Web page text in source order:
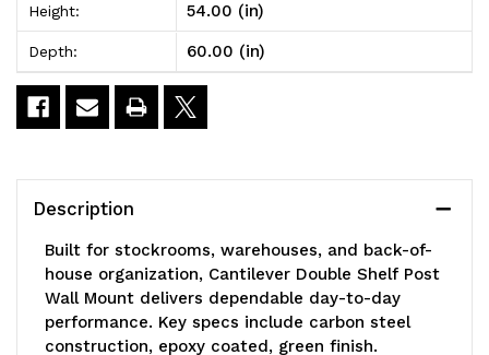
Mount,
(3)
60"W
21"D
(2)
54"
posts,
Mount,
(3)
60"W
21"D
(2)
54"
posts,
Height: 54.00 (in)
Depth: 60.00 (in)
Description
Built for stockrooms, warehouses, and back-of-
house organization, Cantilever Double Shelf Post
Wall Mount delivers dependable day-to-day
performance. Key specs include carbon steel
construction, epoxy coated, green finish.